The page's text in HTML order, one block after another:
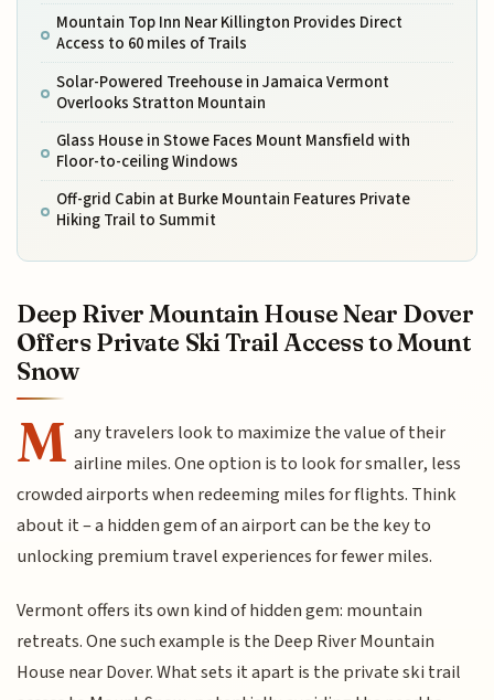
Mountain Top Inn Near Killington Provides Direct
Access to 60 miles of Trails
Solar-Powered Treehouse in Jamaica Vermont
Overlooks Stratton Mountain
Glass House in Stowe Faces Mount Mansfield with
Floor-to-ceiling Windows
Off-grid Cabin at Burke Mountain Features Private
Hiking Trail to Summit
Deep River Mountain House Near Dover
Offers Private Ski Trail Access to Mount
Snow
M any travelers look to maximize the value of their
airline miles. One option is to look for smaller, less
crowded airports when redeeming miles for flights. Think
about it – a hidden gem of an airport can be the key to
unlocking premium travel experiences for fewer miles.
Vermont offers its own kind of hidden gem: mountain
retreats. One such example is the Deep River Mountain
House near Dover. What sets it apart is the private ski trail